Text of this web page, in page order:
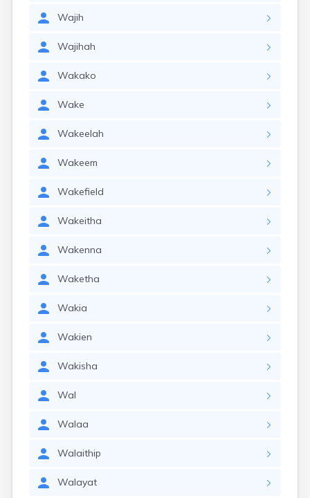
Wajih
Wajihah
Wakako
Wake
Wakeelah
Wakeem
Wakefield
Wakeitha
Wakenna
Waketha
Wakia
Wakien
Wakisha
Wal
Walaa
Walaithip
Walayat